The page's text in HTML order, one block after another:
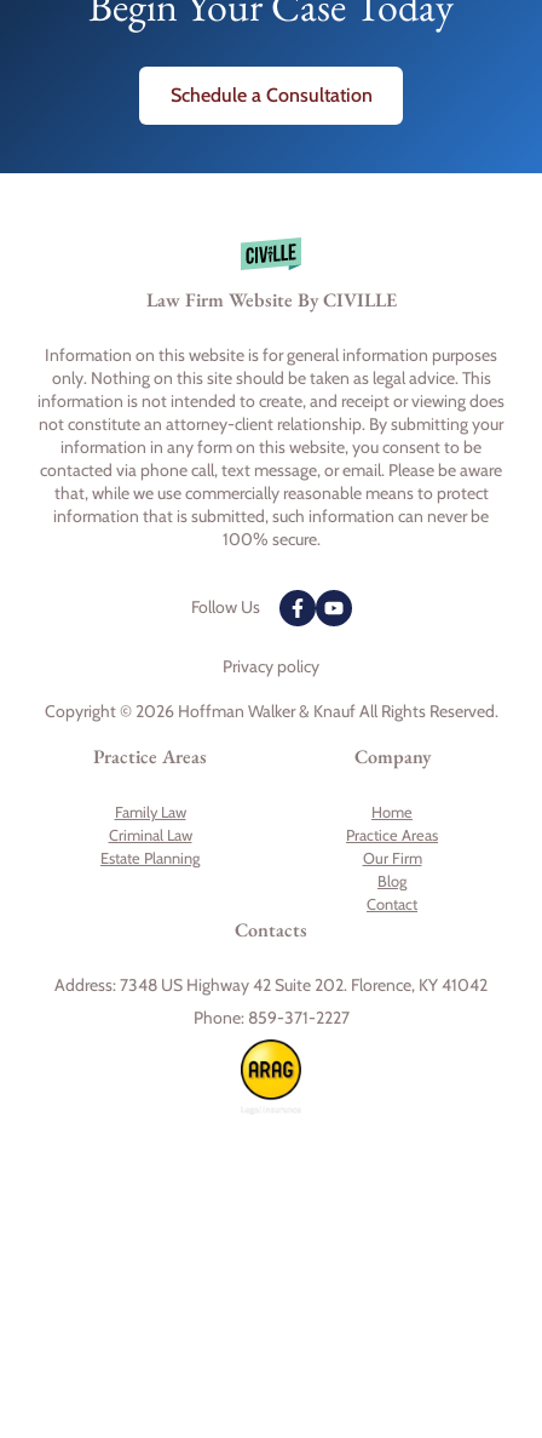
Schedule a Consultation
Law Firm Website By CIVILLE
Information on this website is for general information purposes
only. Nothing on this site should be taken as legal advice. This
information is not intended to create, and receipt or viewing does
not constitute an attorney-client relationship. By submitting your
information in any form on this website, you consent to be
contacted via phone call, text message, or email. Please be aware
that, while we use commercially reasonable means to protect
information that is submitted, such information can never be
100% secure.
Follow Us
Privacy policy
Copyright © 2026 Hoffman Walker & Knauf All Rights Reserved.
Practice Areas
Family Law
Criminal Law
Estate Planning
Company
Home
Practice Areas
Our Firm
Blog
Contact
Contacts
Address:7348 US Highway 42 Suite 202. Florence, KY 41042
Phone: 859-371-2227